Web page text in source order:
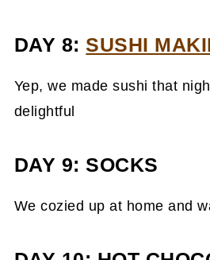
DAY 8:SUSHI
Yep, we made sushi that
delightful
DAY 9: SOCKS
We cozied up at home and